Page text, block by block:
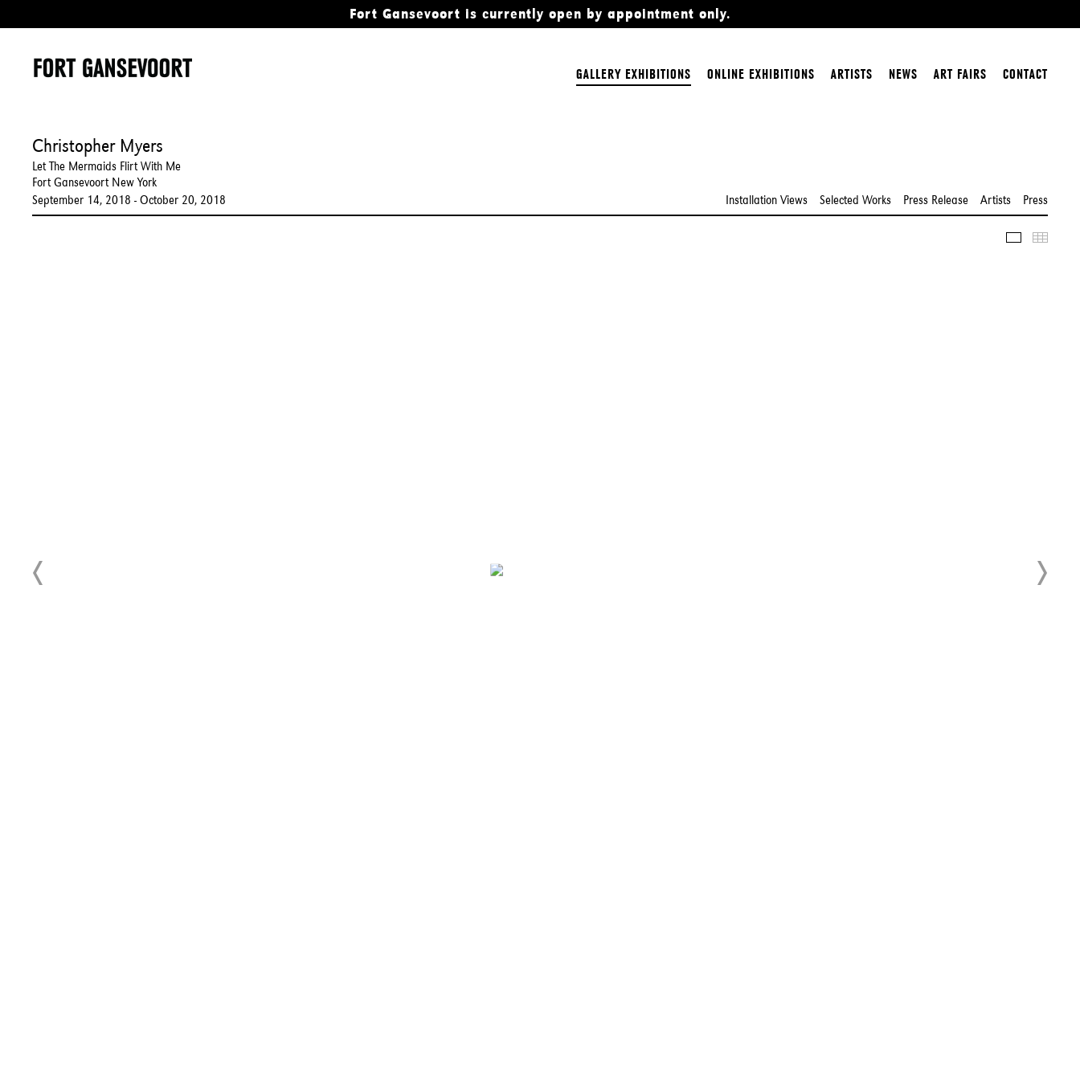
Fort Gansevoort is currently open by appointment only.
GALLERY EXHIBITIONS ONLINE EXHIBITIONS ARTISTS NEWS ART FAIRS CONTACT
Christopher Myers
Let The Mermaids Flirt With Me
Fort Gansevoort New York
September 14, 2018 - October 20, 2018
Installation Views Selected Works Press Release Artists Press
Slideshow